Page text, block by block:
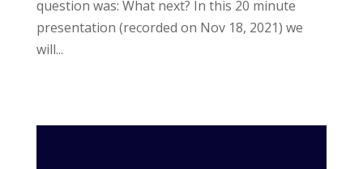
question was: What next? In this 20 minute
presentation (recorded on Nov 18, 2021) we
will...